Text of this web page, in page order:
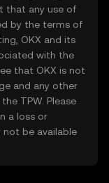
that any use of
by the terms of
OKX and its
with the
that OKX is not
and any other
TPW. Please
a loss or
be available